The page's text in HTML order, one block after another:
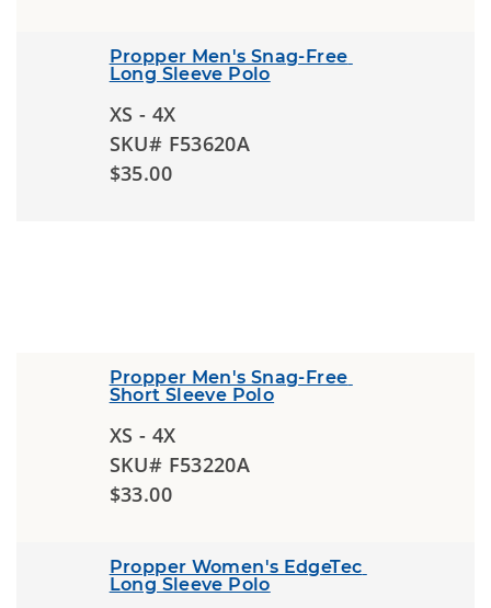
Propper Men's Snag-Free
Long Sleeve Polo
XS - 4X
SKU# F53620A
$35.00
Propper Men's Snag-Free
Short Sleeve Polo
XS - 4X
SKU# F53220A
$33.00
Propper Women's EdgeTec
Long Sleeve Polo